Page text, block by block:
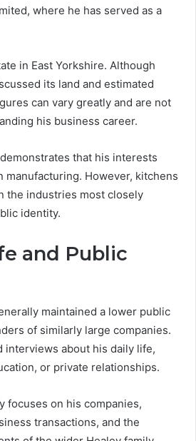
where he has served as a
in East Yorkshire. Although
its land and estimated
can vary greatly and are not
his business career.
that his interests
manufacturing. However, kitchens
the industries most closely
identity.
and Public
maintained a lower public
of similarly large companies.
interviews about his daily life,
or private relationships.
focuses on his companies,
transactions, and the